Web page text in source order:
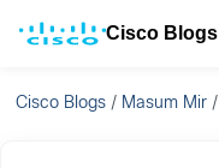
Cisco Blogs
Cisco Blogs / Masum Mir /